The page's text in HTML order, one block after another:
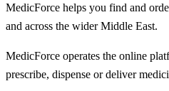
MedicForce helps you find and
and across the wider Middle East.
MedicForce operates the online
prescribe, dispense or deliver